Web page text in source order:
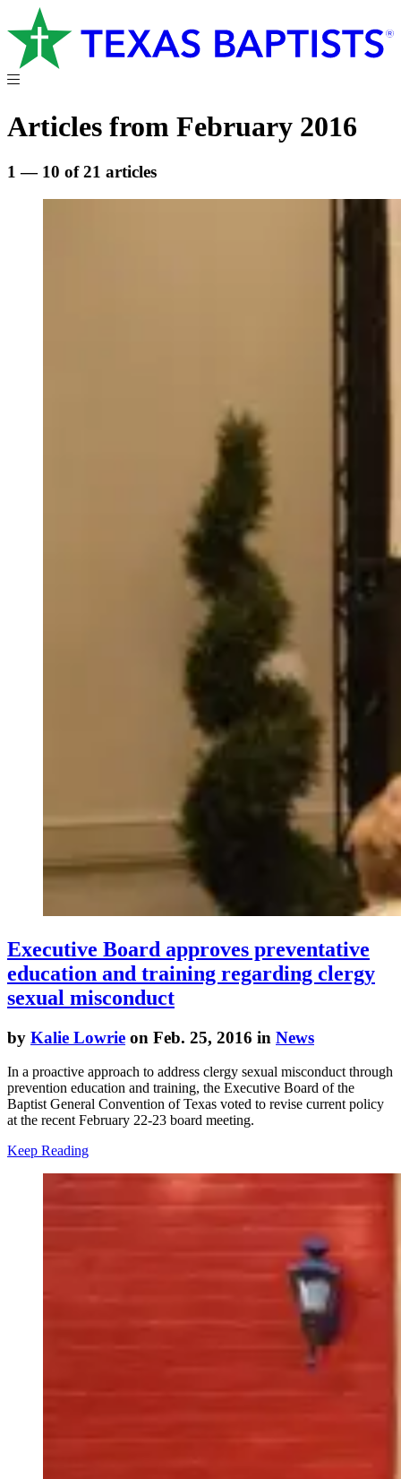
Articles from February 2016
1 — 10 of 21 articles
Executive Board approves preventative
education and training regarding clergy
sexual misconduct
by Kalie Lowrie on Feb. 25, 2016 in News
In a proactive approach to address clergy sexual misconduct through
prevention education and training, the Executive Board of the
Baptist General Convention of Texas voted to revise current policy
at the recent February 22-23 board meeting.
Keep Reading